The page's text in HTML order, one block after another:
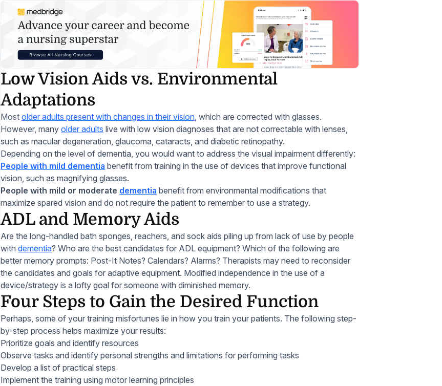
Low Vision Aids vs. Environmental
Adaptations
Most older adults present with changes in their vision , which are corrected with glasses.
However, many older adults live with low vision diagnoses that are not correctable with lenses,
such as macular degeneration, glaucoma, cataracts, and diabetic retinopathy.
Depending on the level of dementia, you would want to address the visual impairment differently:
People with mild dementia benefit from training in the use of devices that improve functional
vision, such as magnifying glasses.
People with mild or moderate dementia benefit from environmental modifications that
maximize spared vision and do not require the patient to remember to use a strategy.
ADL and Memory Aids
Are the long-handled bath sponges, reachers, and sock aids piling up from lack of use by people
with dementia? Who are the best candidates for ADL equipment? Which of the following are
better memory prompts: Post-It Notes? Calendars? Alarms? Therapists may need to reconsider
the candidates and goals for adaptive equipment. Modified independence in the use of a
device/strategy is a lofty goal for someone with diminished memory.
Four Steps to Gain the Desired Function
Perhaps, some of your training misfortunes lie in how you train your patients. The following step-
by-step process helps maximize your results:
Prioritize goals and identify resources
Observe tasks and identify personal strengths and limitations for performing tasks
Develop a list of practical steps
Implement the training using motor learning principles